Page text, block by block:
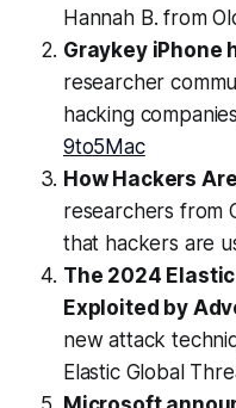
Hannah B. from
Graykey iPhone
researcher
hacking
9to5Mac
How Hackers
researchers from
that hackers are
The 2024
Exploited by
new attack
Elastic Global